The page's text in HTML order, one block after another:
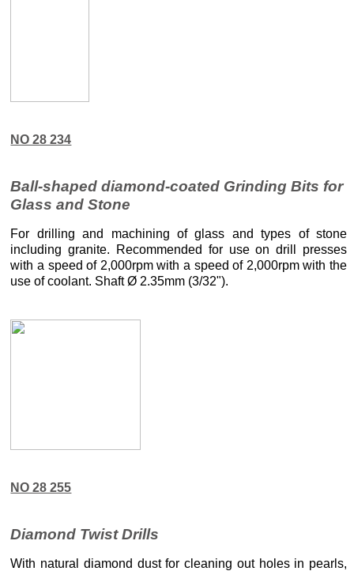
NO 28 234
Ball-shaped diamond-coated Grinding Bits for
Glass and Stone
For drilling and machining of glass and types of stone
including granite. Recommended for use on drill presses
with a speed of 2,000rpm with a speed of 2,000rpm with the
use of coolant. Shaft Ø 2.35mm (3/32").
NO 28 255
Diamond Twist Drills
With natural diamond dust for cleaning out holes in pearls,